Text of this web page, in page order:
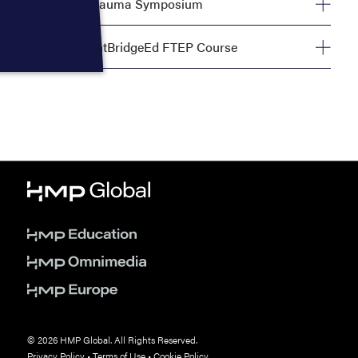
Tuesday, September 29, 8:00 AM—5:00 PM
The FlightBridgeEd FTEP Course
Tuesday, September 29, 8:00 AM—4:00 PM
© 2026 HMP Global. All Rights Reserved.